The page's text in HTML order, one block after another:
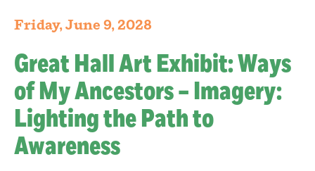
Friday, June 9, 2028
Great Hall Art Exhibit: Ways
of My Ancestors – Imagery:
Lighting the Path to
Awareness